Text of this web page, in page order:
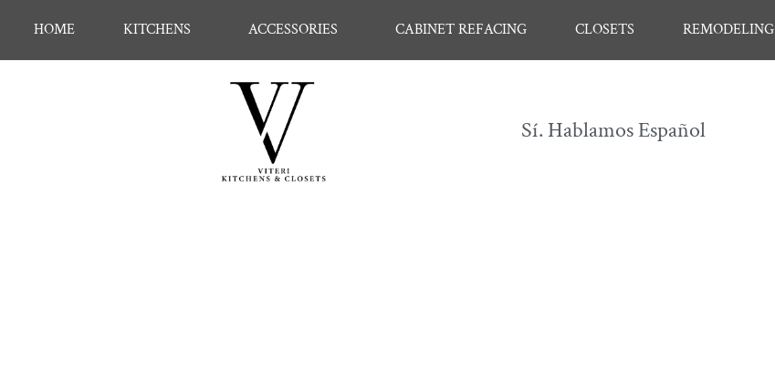
HOME KITCHENS ACCESSORIES CABINET REFACING CLOSETS REMODELING
Sí. Hablamos Español